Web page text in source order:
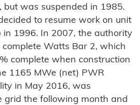
was suspended in 1985.
to resume work on unit
in 1996. In 2007, the authority
complete Watts Bar 2, which
complete when construction
1165 MWe (net) PWR
in May 2016, was
grid the following month and